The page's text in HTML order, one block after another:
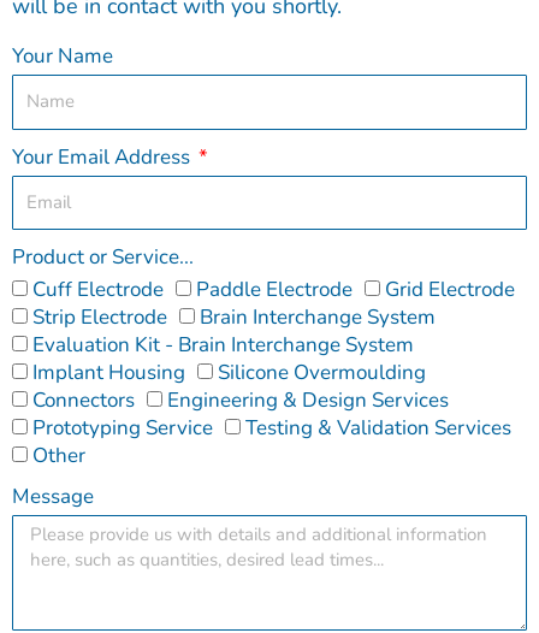
will be in contact with you shortly.
Your Name
Your Email Address
Product or Service...
Cuff Electrode
Paddle Electrode
Grid Electrode
Strip Electrode
Brain Interchange System
Evaluation Kit - Brain Interchange System
Implant Housing
Silicone Overmoulding
Connectors
Engineering & Design Services
Prototyping Service
Testing & Validation Services
Other
Message